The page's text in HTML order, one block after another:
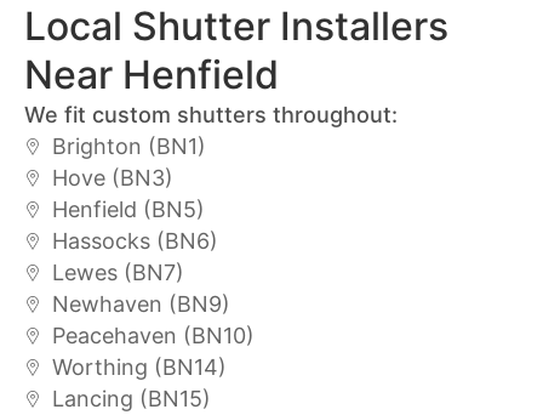
Local Shutter Installers
Near Henfield
We fit custom shutters throughout:
Brighton (BN1)
Hove (BN3)
Henfield (BN5)
Hassocks (BN6)
Lewes (BN7)
Newhaven (BN9)
Peacehaven (BN10)
Worthing (BN14)
Lancing (BN15)